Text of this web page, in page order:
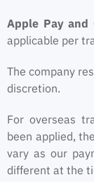
Apple Pay and
applicable per
The company
discretion.
For overseas
been applied,
vary as our
different at the